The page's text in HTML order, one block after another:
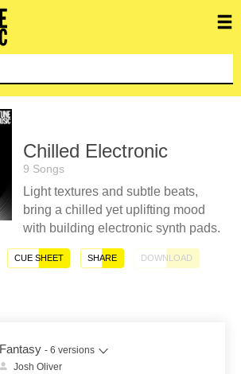
Chilled Electronic
9 Songs
Light textures and subtle beats,
bring a chilled yet uplifting mood
with building electronic synth pads.
CUE SHEET SHARE DOWNLOAD
Fantasy - 6 versions
Josh Oliver